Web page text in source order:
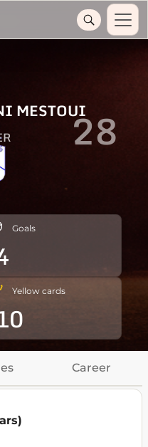
MESTOUI28
Goals
Yellow cards
Career